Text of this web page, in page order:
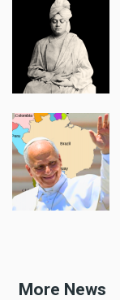
More News